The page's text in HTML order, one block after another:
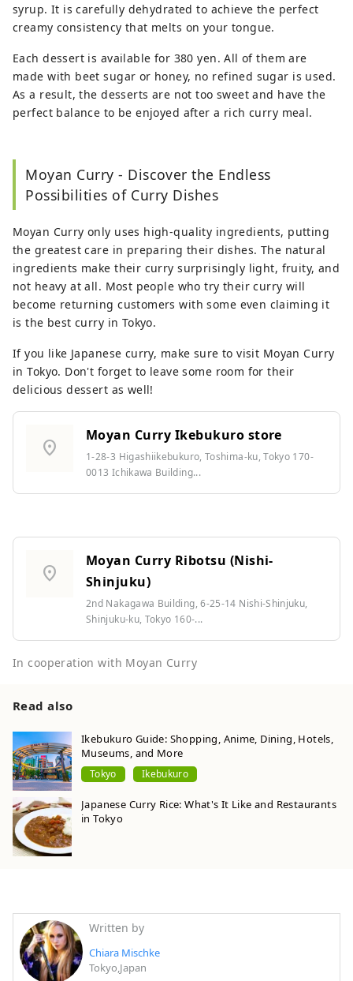
syrup. It is carefully dehydrated to achieve the perfect
creamy consistency that melts on your tongue.
Each dessert is available for 380 yen. All of them are
made with beet sugar or honey, no refined sugar is used.
As a result, the desserts are not too sweet and have the
perfect balance to be enjoyed after a rich curry meal.
Moyan Curry - Discover the Endless
Possibilities of Curry Dishes
Moyan Curry only uses high-quality ingredients, putting
the greatest care in preparing their dishes. The natural
ingredients make their curry surprisingly light, fruity, and
not heavy at all. Most people who try their curry will
become returning customers with some even claiming it
is the best curry in Tokyo.
If you like Japanese curry, make sure to visit Moyan Curry
in Tokyo. Don't forget to leave some room for their
delicious dessert as well!
location_on
Moyan Curry Ikebukuro store
1-28-3 Higashiikebukuro, Toshima-ku, Tokyo 170-
0013 Ichikawa Building...
location_on
Moyan Curry Ribotsu (Nishi-
Shinjuku)
2nd Nakagawa Building, 6-25-14 Nishi-Shinjuku,
Shinjuku-ku, Tokyo 160-...
In cooperation with Moyan Curry
Read also
Ikebukuro Guide: Shopping, Anime, Dining, Hotels,
Museums, and More
Tokyo Ikebukuro
Japanese Curry Rice: What's It Like and Restaurants
in Tokyo
Written by
Chiara Mischke
Tokyo,Japan